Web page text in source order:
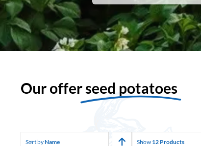
Our offerseed potatoes
Sort byName Show 12 Products